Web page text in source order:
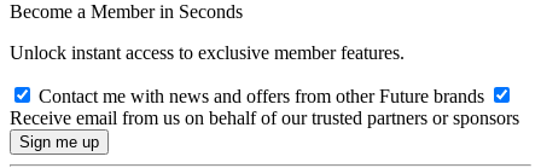
Become a Member in Seconds
Unlock instant access to exclusive member features.
Contact me with news and offers from other Future brands
Receive email from us on behalf of our trusted partners or sponsors